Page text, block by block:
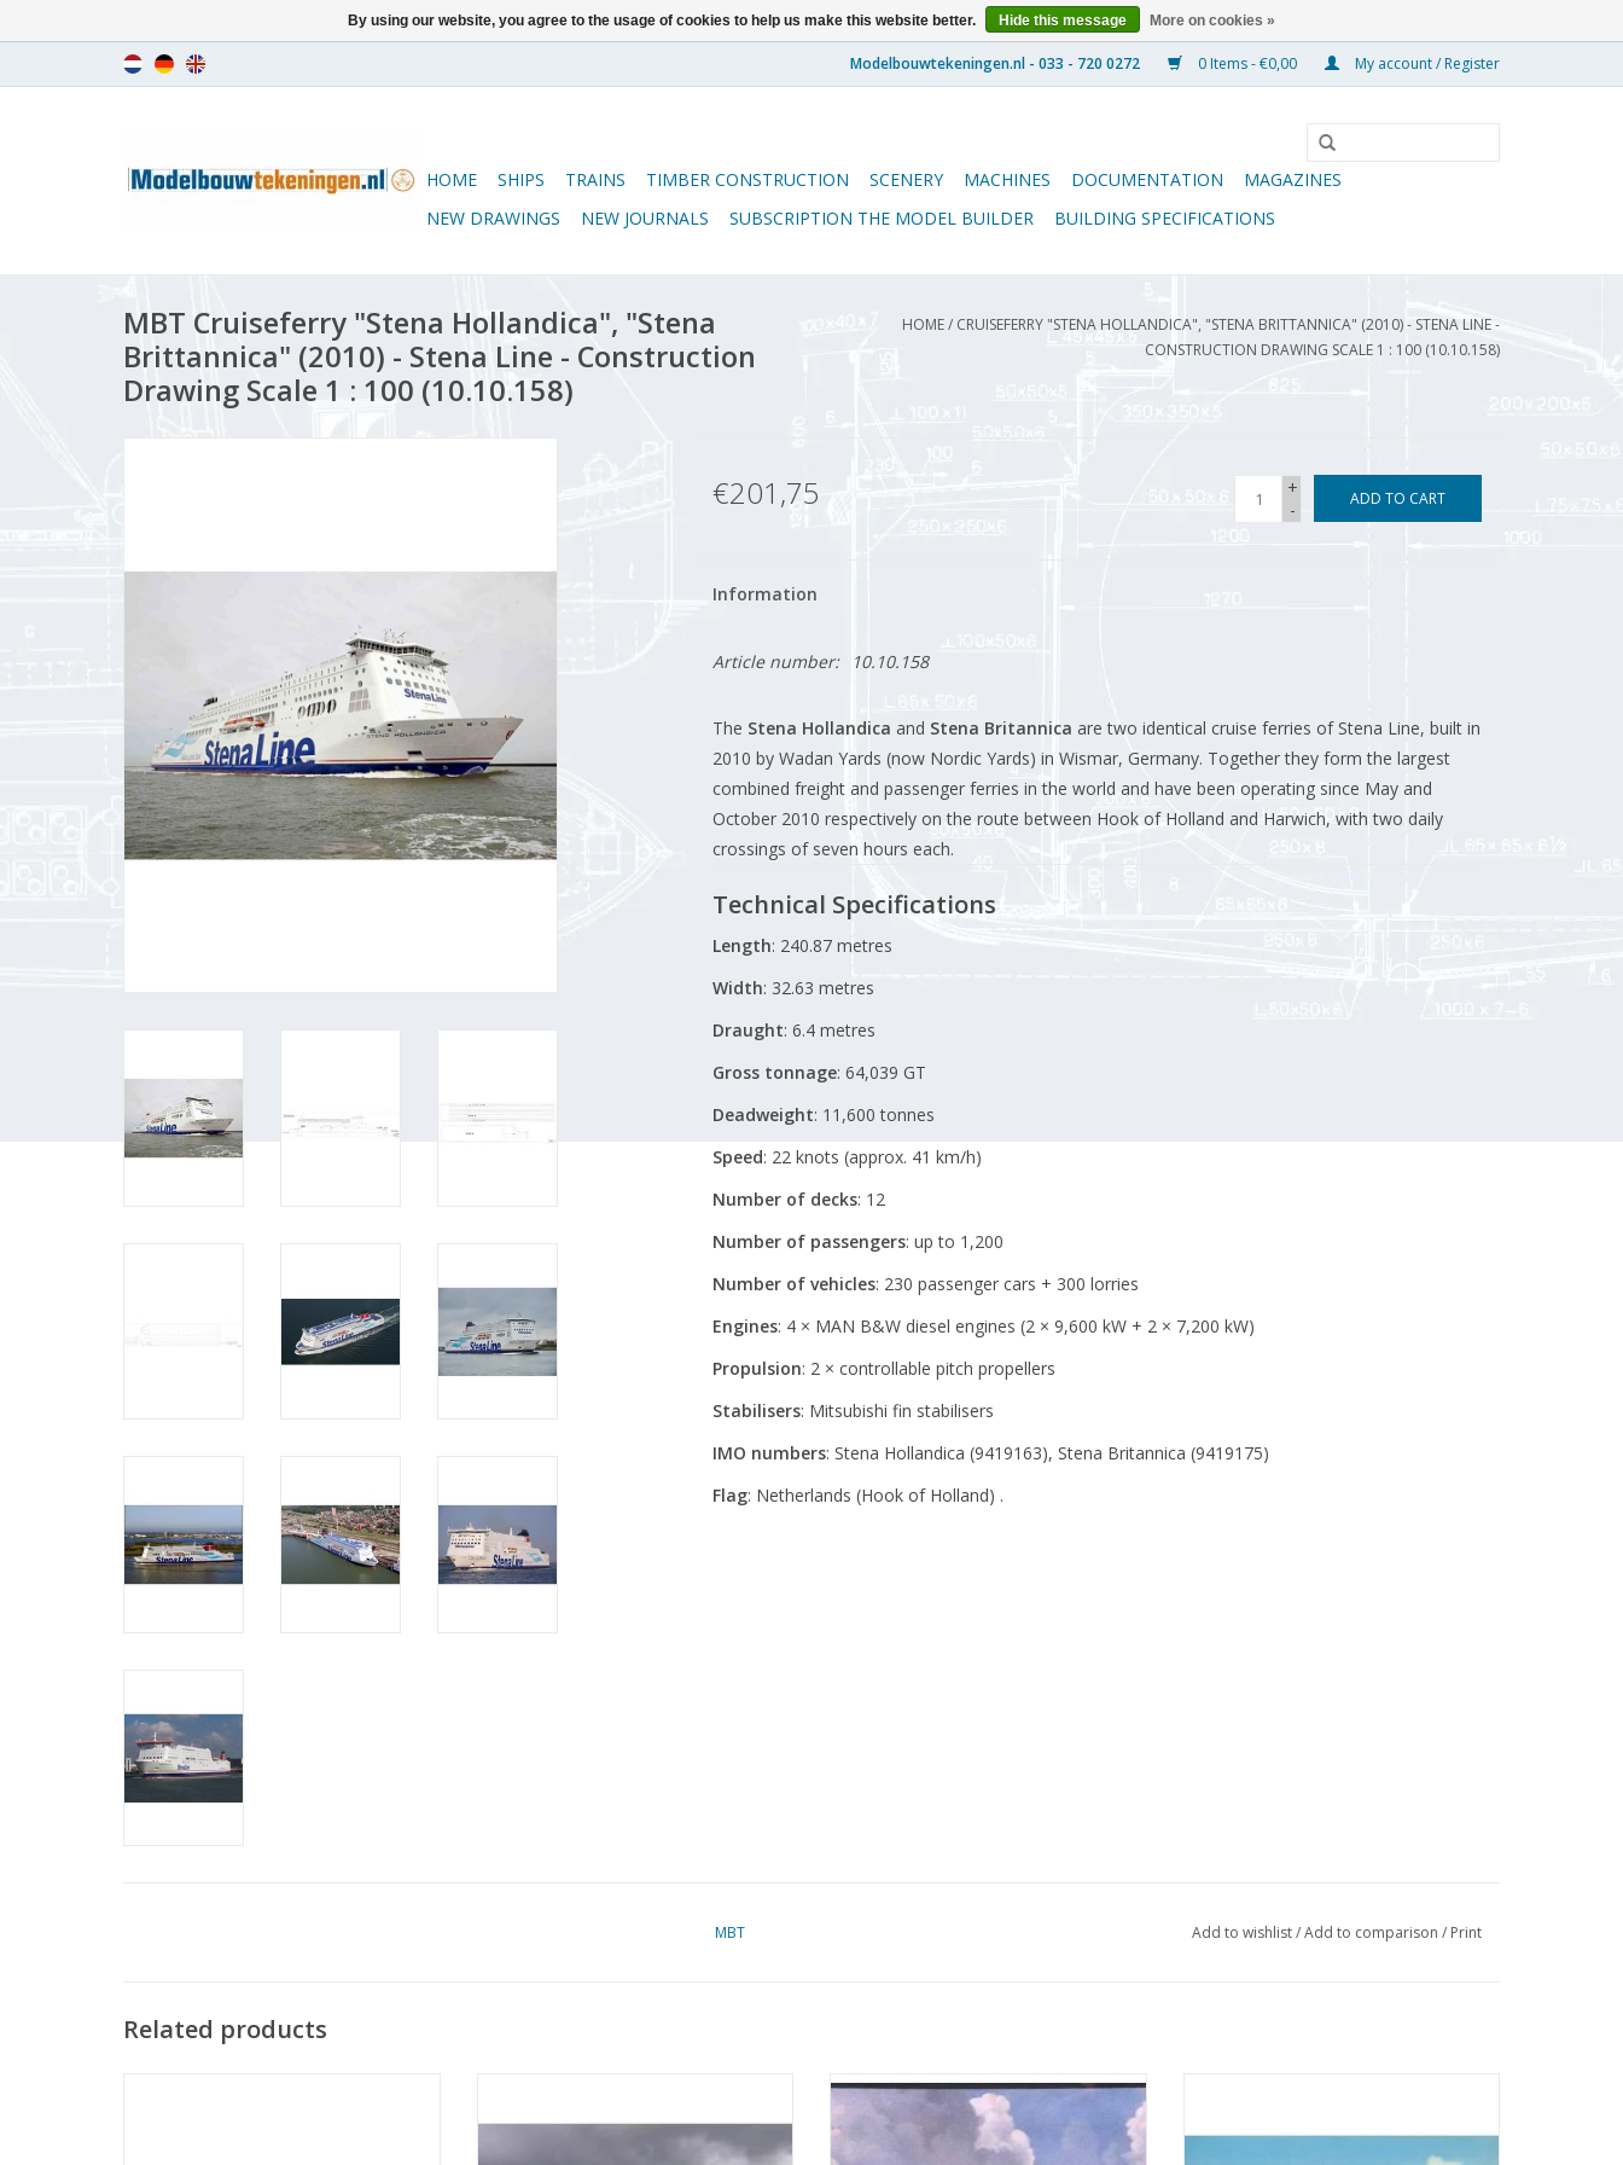
0 Items - €0,00 My account / Register
HOME SHIPS TRAINS TIMBER CONSTRUCTION SCENERY MACHINES DOCUMENTATION
MAGAZINES
NEW DRAWINGS
NEW JOURNALS SUBSCRIPTION THE MODEL BUILDER BUILDING SPECIFICATIONS
MBT Cruiseferry "Stena Hollandica", "Stena
Brittannica" (2010) - Stena Line - Construction
Drawing Scale 1 : 100 (10.10.158)
HOME/ CRUISEFERRY "STENA HOLLANDICA", "STENA BRITTANNICA" (2010) - STENA LINE -
CONSTRUCTION DRAWING SCALE 1 : 100 (10.10.158)
€201,75
+
-
ADD TO CART
Information
Article number: 10.10.158
The Stena Hollandica and Stena Britannica are two identical cruise ferries of Stena Line, built in
2010 by Wadan Yards (now Nordic Yards) in Wismar, Germany. Together they form the largest
combined freight and passenger ferries in the world and have been operating since May and
October 2010 respectively on the route between Hook of Holland and Harwich, with two daily
crossings of seven hours each.
Technical Specifications
Length: 240.87 metres
Width: 32.63 metres
Draught: 6.4 metres
Gross tonnage: 64,039 GT
Deadweight: 11,600 tonnes
Speed: 22 knots (approx. 41 km/h)
Number of decks: 12
Number of passengers: up to 1,200
Number of vehicles: 230 passenger cars + 300 lorries
Engines: 4 × MAN B&W diesel engines (2 × 9,600 kW + 2 × 7,200 kW)
Propulsion: 2 × controllable pitch propellers
Stabilisers: Mitsubishi fin stabilisers
IMO numbers: Stena Hollandica (9419163), Stena Britannica (9419175)
Flag: Netherlands (Hook of Holland) .
MBT Add to wishlist/Add to comparison / Print
Related products
Scale 1:550 (10.10.013)
MBT Whale-finding vessel MS "Willem
Barendsz II" (1955) - Mij. v.d. Walvisvaart -
Construction drawing Scale 1 : 200
(10.10.016/A)
1 : 500 (10.10.015)
By using our website, you agree to the usage of cookies to help us make this website better. Hide this message More on cookies »